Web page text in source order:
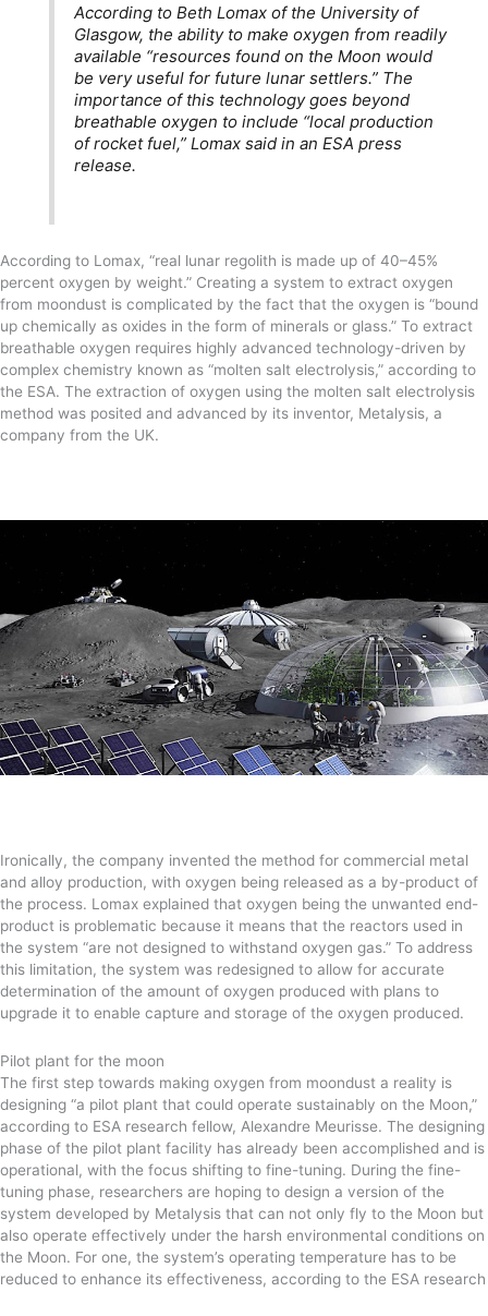
According to Beth Lomax of the University of
Glasgow, the ability to make oxygen from readily
available “resources found on the Moon would
be very useful for future lunar settlers.” The
importance of this technology goes beyond
breathable oxygen to include “local production
of rocket fuel,” Lomax said in an ESA press
release.
According to Lomax, “real lunar regolith is made up of 40–45%
percent oxygen by weight.” Creating a system to extract oxygen
from moondust is complicated by the fact that the oxygen is “bound
up chemically as oxides in the form of minerals or glass.” To extract
breathable oxygen requires highly advanced technology-driven by
complex chemistry known as “molten salt electrolysis,” according to
the ESA. The extraction of oxygen using the molten salt electrolysis
method was posited and advanced by its inventor, Metalysis, a
company from the UK.
Ironically, the company invented the method for commercial metal
and alloy production, with oxygen being released as a by-product of
the process. Lomax explained that oxygen being the unwanted end-
product is problematic because it means that the reactors used in
the system “are not designed to withstand oxygen gas.” To address
this limitation, the system was redesigned to allow for accurate
determination of the amount of oxygen produced with plans to
upgrade it to enable capture and storage of the oxygen produced.
Pilot plant for the moon
The first step towards making oxygen from moondust a reality is
designing “a pilot plant that could operate sustainably on the Moon,”
according to ESA research fellow, Alexandre Meurisse. The designing
phase of the pilot plant facility has already been accomplished and is
operational, with the focus shifting to fine-tuning. During the fine-
tuning phase, researchers are hoping to design a version of the
system developed by Metalysis that can not only fly to the Moon but
also operate effectively under the harsh environmental conditions on
the Moon. For one, the system’s operating temperature has to be
reduced to enhance its effectiveness, according to the ESA research